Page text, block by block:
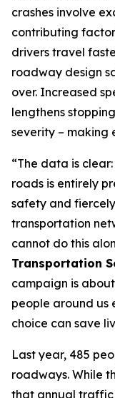
crashes involve
contributing factor
drivers travel
roadway design
over. Increased
lengthens
severity – making
“The data is
roads is entirely
safety and
transportation
cannot do this
Transportation
campaign is
people around us
choice can save
Last year, 485
roadways. While
that annual traffic